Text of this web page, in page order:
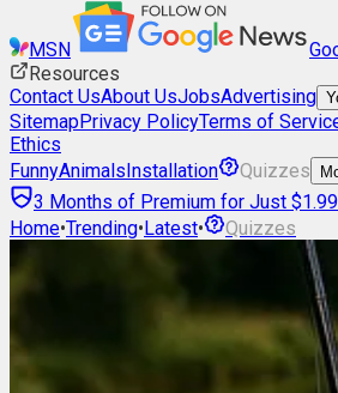
MSN
Resources
Contact UsAbout UsJobsAdvertising
SitemapPrivacy PolicyTerms of
Ethics
FunnyAnimalsInstallation Quizzes
3 Months of Premium for Just $1.99
Home•Trending•Latest• Quizzes